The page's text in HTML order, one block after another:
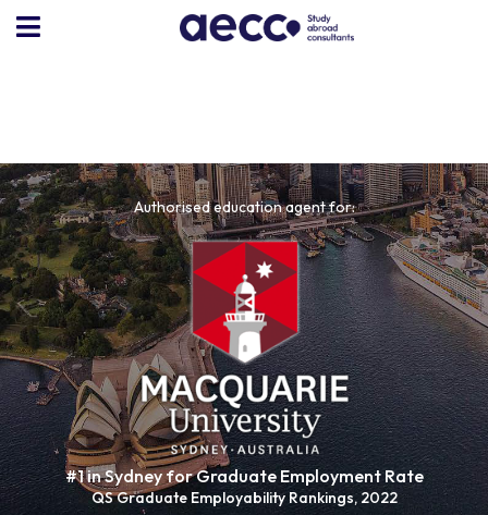
Authorised education agent for:
#1 in Sydney for Graduate Employment Rate
QS Graduate Employability Rankings, 2022